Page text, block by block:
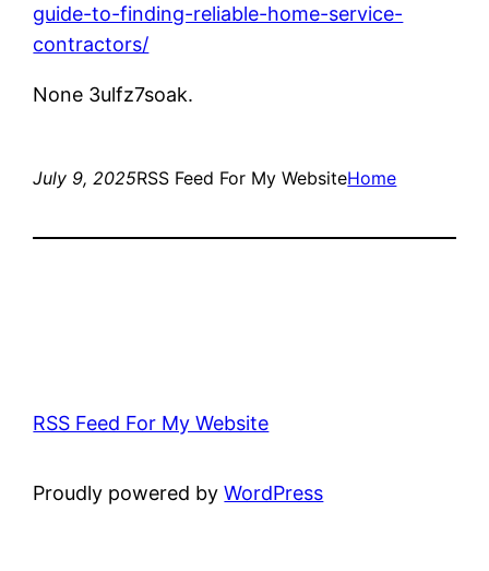
guide-to-finding-reliable-home-service-
contractors/
None 3ulfz7soak.
July 9, 2025RSS Feed For My WebsiteHome
RSS Feed For My Website
Proudly powered byWordPress